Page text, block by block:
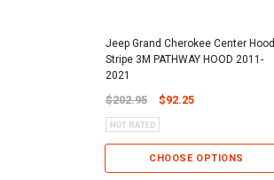
Jeep Grand Cherokee Center Hood
Stripe 3M PATHWAY HOOD 2011-
2021
$202.95 $92.25
CHOOSE OPTIONS